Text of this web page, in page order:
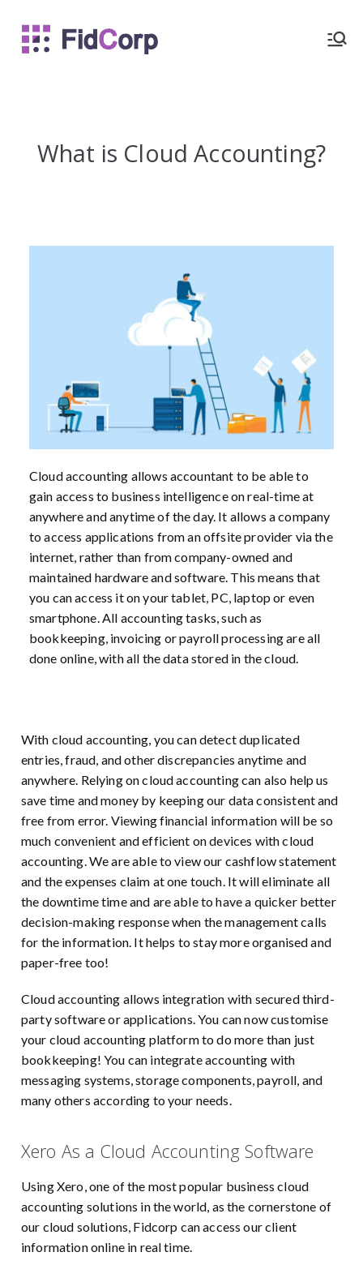
What is Cloud Accounting?
Cloud accounting allows accountant to be able to
gain access to business intelligence on real-time at
anywhere and anytime of the day. It allows a company
to access applications from an offsite provider via the
internet, rather than from company-owned and
maintained hardware and software. This means that
you can access it on your tablet, PC, laptop or even
smartphone. All accounting tasks, such as
bookkeeping, invoicing or payroll processing are all
done online, with all the data stored in the cloud.
With cloud accounting, you can detect duplicated
entries, fraud, and other discrepancies anytime and
anywhere. Relying on cloud accounting can also help us
save time and money by keeping our data consistent and
free from error. Viewing financial information will be so
much convenient and efficient on devices with cloud
accounting. We are able to view our cashflow statement
and the expenses claim at one touch. It will eliminate all
the downtime time and are able to have a quicker better
decision-making response when the management calls
for the information. It helps to stay more organised and
paper-free too!
Cloud accounting allows integration with secured third-
party software or applications. You can now customise
your cloud accounting platform to do more than just
bookkeeping! You can integrate accounting with
messaging systems, storage components, payroll, and
many others according to your needs.
Xero As a Cloud Accounting Software
Using Xero, one of the most popular business cloud
accounting solutions in the world, as the cornerstone of
our cloud solutions, Fidcorp can access our client
information online in real time.